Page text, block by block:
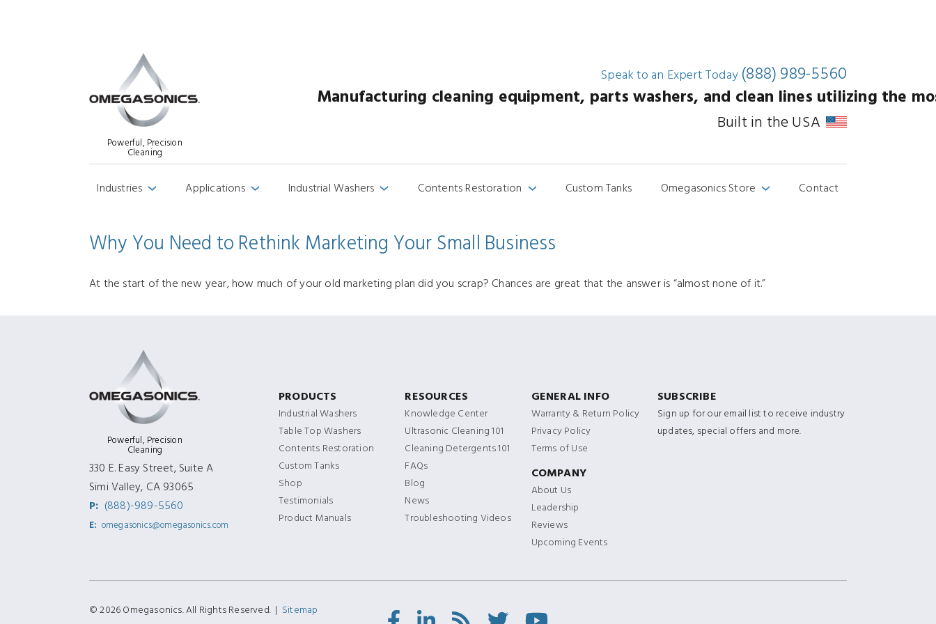
Powerful, Precision
Cleaning
Speak to an Expert Today (888) 989-5560
Manufacturing cleaning equipment, parts washers, and clean lines utilizing the
Built in the USA
Industries› Applications› Industrial Washers› Contents Restoration› Custom Tanks Omegasonics Store› Contact
Why You Need to Rethink Marketing Your Small Business
At the start of the new year, how much of your old marketing plan did you scrap? Chances are great that the answer is “almost none of it.”
Powerful, Precision
Cleaning
330 E. Easy Street, Suite A
Simi Valley, CA 93065
P: (888)-989-5560
E: omegasonics@omegasonics.com
PRODUCTS
Industrial Washers
Table Top Washers
Contents Restoration
Custom Tanks
Shop
Testimonials
Product Manuals
RESOURCES
Knowledge Center
Ultrasonic Cleaning 101
Cleaning Detergents 101
FAQs
Blog
News
Troubleshooting Videos
GENERAL INFO
Warranty & Return Policy
Privacy Policy
Terms of Use
COMPANY
About Us
Leadership
Reviews
Upcoming Events
SUBSCRIBE
Sign up for our email list to receive industry
updates, special offers and more.
© 2026 Omegasonics. All Rights Reserved. | Sitemap